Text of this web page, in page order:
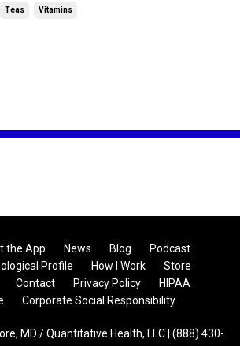
Teas Vitamins
the App News Blog
Podcast
Profile
How I Work
Store
Contact Privacy Policy
HIPAA
Corporate Social Responsibility
MD / Quantitative Health, LLC | (888) 430-